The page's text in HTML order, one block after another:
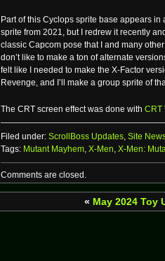
Part of this Cyclops sprite base appears in
sprite from 2021, but I redrew it recently
classic Capcom pose that I and many
don’t like to make a ton of alternate
felt like I needed to make the X-Factor
Revenge, and I’ll make a group sprite of
The CRT screen effect was done with CRT
Filed under: ScrollBoss Updates, Site
Tags: Mutant Mayhem, X-Men, X-Men:
Comments are closed.
« May 2024 Toy